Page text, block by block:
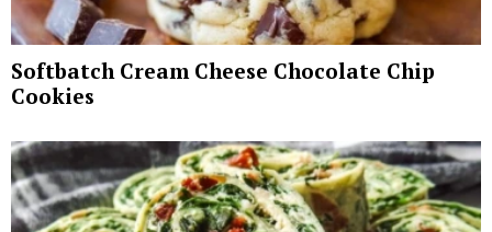
Softbatch Cream Cheese Chocolate Chip
Cookies